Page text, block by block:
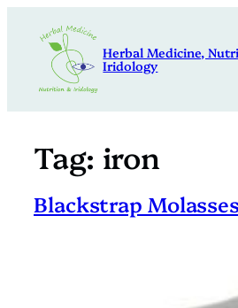
content
Herbal Medicine,
Iridology
Tag: iron
Blackstrap Molasses